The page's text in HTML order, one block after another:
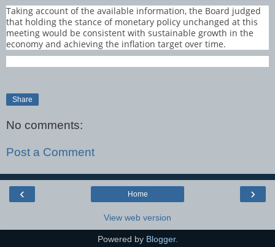
Taking account of the available information, the Board judged
that holding the stance of monetary policy unchanged at this
meeting would be consistent with sustainable growth in the
economy and achieving the inflation target over time.
Share
No comments:
Post a Comment
‹ ›
Home
View web version
Powered by Blogger.